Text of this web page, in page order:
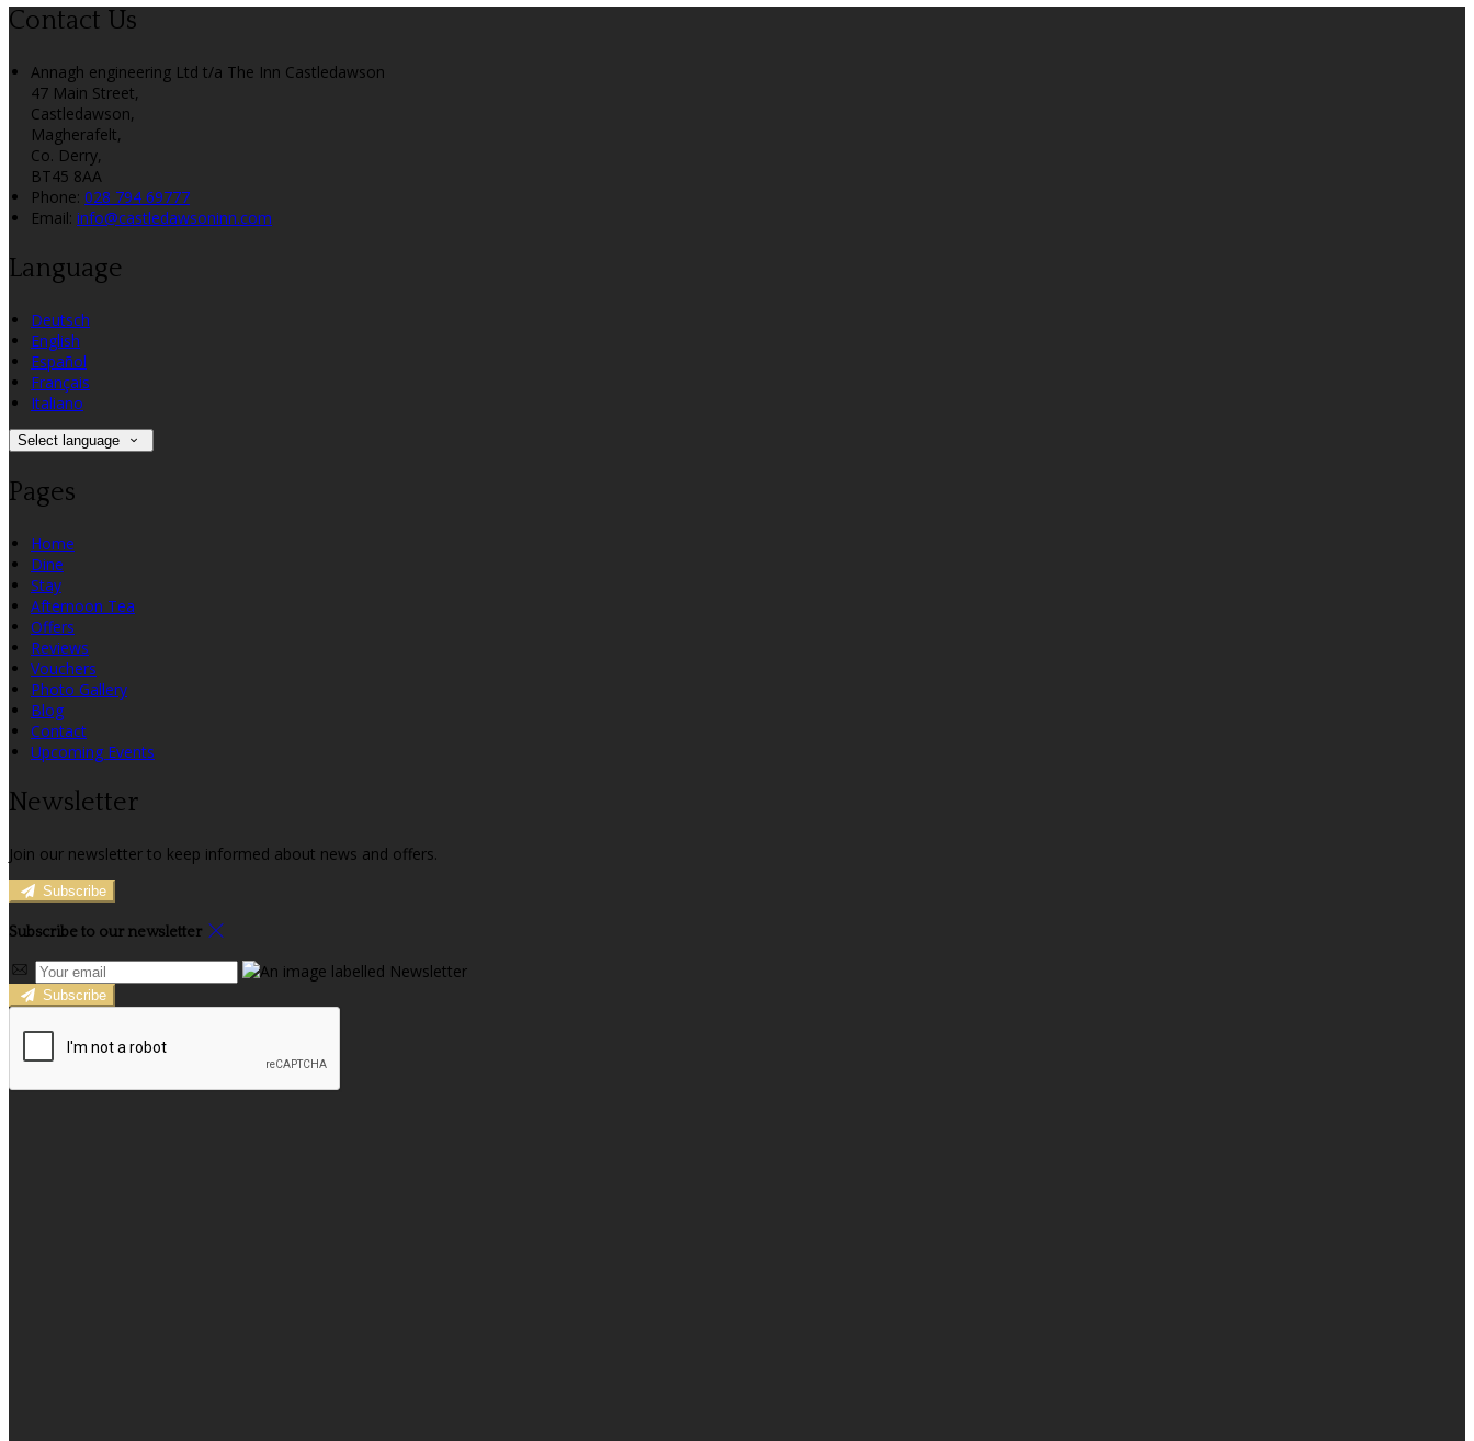
Contact Us
Annagh engineering Ltd t/a The Inn Castledawson
47 Main Street,
Castledawson,
Magherafelt,
Co. Derry,
BT45 8AA
Phone: 028 794 69777
Email: info@castledawsoninn.com
Language
Deutsch
English
Español
Français
Italiano
Select language
Pages
Home
Dine
Stay
Afternoon Tea
Offers
Reviews
Vouchers
Photo Gallery
Blog
Contact
Upcoming Events
Newsletter
Join our newsletter to keep informed about news and offers.
Subscribe
Subscribe to our newsletter
Subscribe